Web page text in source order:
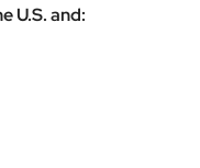
U.S. and: